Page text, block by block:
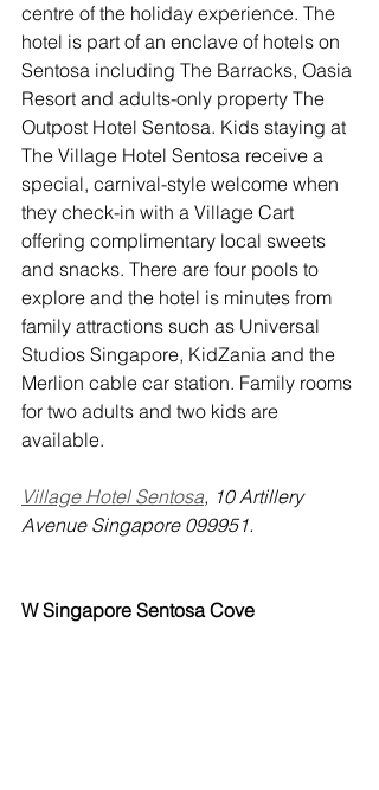
centre of the holiday experience. The
hotel is part of an enclave of hotels on
Sentosa including The Barracks, Oasia
Resort and adults-only property The
Outpost Hotel Sentosa. Kids staying at
The Village Hotel Sentosa receive a
special, carnival-style welcome when
they check-in with a Village Cart
offering complimentary local sweets
and snacks. There are four pools to
explore and the hotel is minutes from
family attractions such as Universal
Studios Singapore, KidZania and the
Merlion cable car station. Family rooms
for two adults and two kids are
available.
Village Hotel Sentosa, 10 Artillery
Avenue Singapore 099951.
W Singapore Sentosa Cove